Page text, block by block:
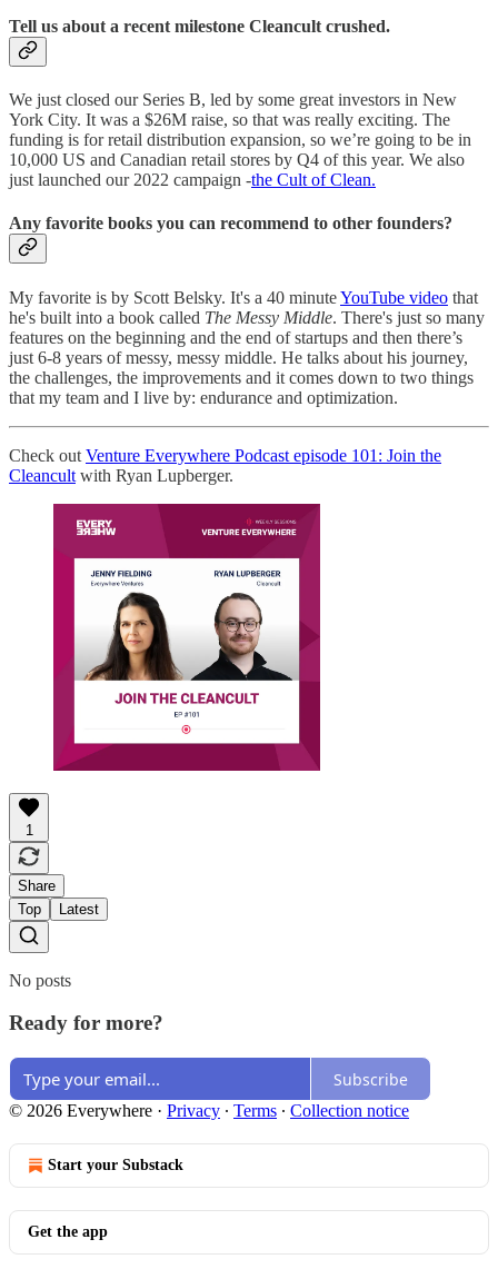
Tell us about a recent milestone Cleancult crushed.
We just closed our Series B, led by some great investors in New
York City. It was a $26M raise, so that was really exciting. The
funding is for retail distribution expansion, so we’re going to be in
10,000 US and Canadian retail stores by Q4 of this year. We also
just launched our 2022 campaign -the Cult of Clean.
Any favorite books you can recommend to other founders?
My favorite is by Scott Belsky. It's a 40 minuteYouTube video that
he's built into a book called The Messy Middle. There's just so many
features on the beginning and the end of startups and then there’s
just 6-8 years of messy, messy middle. He talks about his journey,
the challenges, the improvements and it comes down to two things
that my team and I live by: endurance and optimization.
Check out Venture Everywhere Podcast episode 101: Join the
Cleancult with Ryan Lupberger.
1
Share
Top
Latest
No posts
Ready for more?
Subscribe
© 2026 Everywhere · Privacy ∙ Terms ∙ Collection notice
Start your Substack
Get the app